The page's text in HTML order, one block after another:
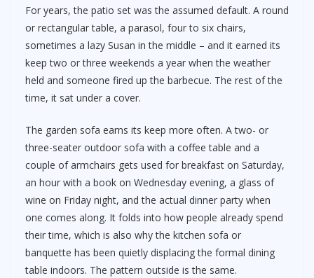
For years, the patio set was the assumed default. A round
or rectangular table, a parasol, four to six chairs,
sometimes a lazy Susan in the middle – and it earned its
keep two or three weekends a year when the weather
held and someone fired up the barbecue. The rest of the
time, it sat under a cover.
The garden sofa earns its keep more often. A two- or
three-seater outdoor sofa with a coffee table and a
couple of armchairs gets used for breakfast on Saturday,
an hour with a book on Wednesday evening, a glass of
wine on Friday night, and the actual dinner party when
one comes along. It folds into how people already spend
their time, which is also why the kitchen sofa or
banquette has been quietly displacing the formal dining
table indoors. The pattern outside is the same.